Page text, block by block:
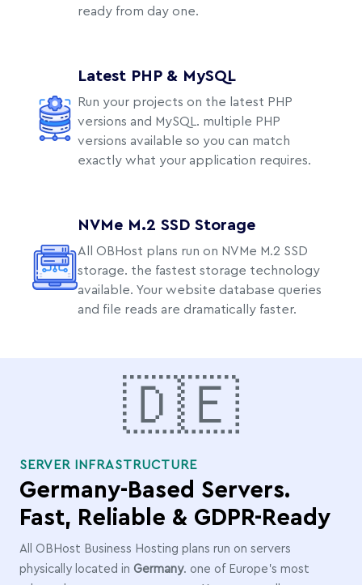
ready from day one.
Latest PHP & MySQL
Run your projects on the latest PHP
versions and MySQL. multiple PHP
versions available so you can match
exactly what your application requires.
NVMe M.2 SSD Storage
All OBHost plans run on NVMe M.2 SSD
storage. the fastest storage technology
available. Your website database queries
and file reads are dramatically faster.
🇩🇪
SERVER INFRASTRUCTURE
Germany-Based Servers.
Fast, Reliable & GDPR-Ready
All OBHost Business Hosting plans run on servers
physically located in Germany. one of Europe's most